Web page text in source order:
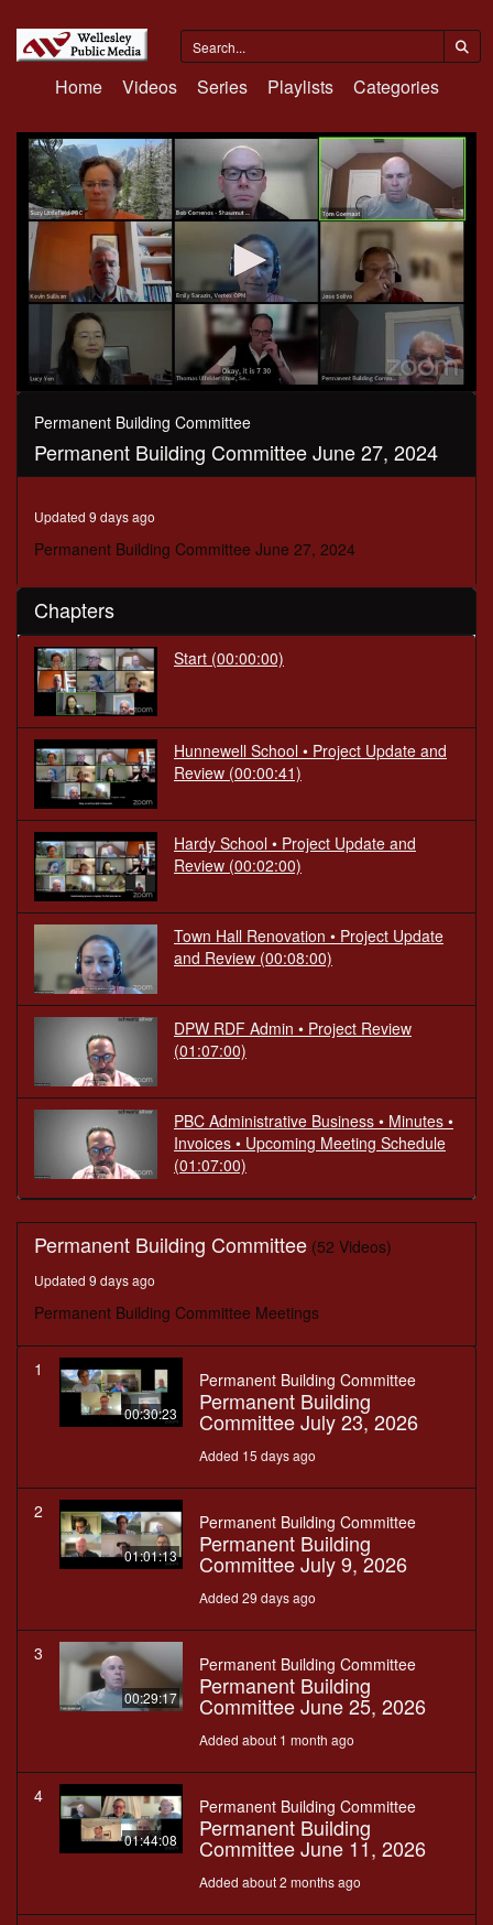
Home Videos Series Playlists Categories
0
seconds
seconds
Permanent Building Committee
Permanent Building Committee June 27, 2024
Updated 9 days ago
Permanent Building Committee June 27, 2024
Chapters
Start (00:00:00)
Hunnewell School • Project Update and
Review (00:00:41)
Hardy School • Project Update and
Review (00:02:00)
Town Hall Renovation • Project Update
and Review (00:08:00)
DPW RDF Admin • Project Review
(01:07:00)
PBC Administrative Business • Minutes •
Invoices • Upcoming Meeting Schedule
(01:07:00)
Permanent Building Committee (52 Videos)
Updated 9 days ago
Permanent Building Committee Meetings
1
00:30:23
Permanent Building Committee
Permanent Building
Committee July 23, 2026
Added 15 days ago
2
01:01:13
Permanent Building Committee
Permanent Building
Committee July 9, 2026
Added 29 days ago
3
00:29:17
Permanent Building Committee
Permanent Building
Committee June 25, 2026
Added about 1 month ago
4
01:44:08
Permanent Building Committee
Permanent Building
Committee June 11, 2026
Added about 2 months ago